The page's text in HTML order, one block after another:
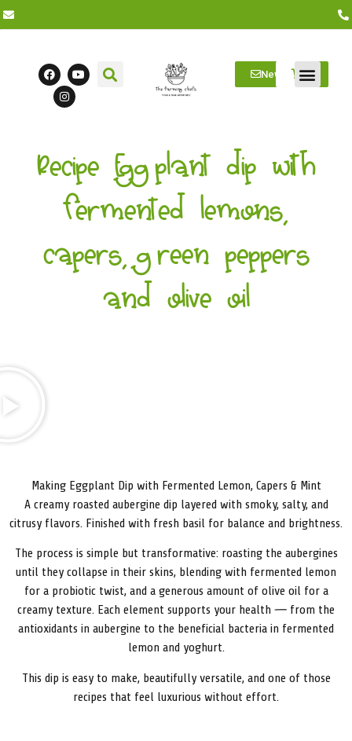
Newsletter
Recipe Eggplant dip with
fermented lemons,
capers, green peppers
and olive oil
Making Eggplant Dip with Fermented Lemon, Capers & Mint
A creamy roasted aubergine dip layered with smoky, salty, and
citrusy flavors. Finished with fresh basil for balance and brightness.
The process is simple but transformative: roasting the aubergines
until they collapse in their skins, blending with fermented lemon
for a probiotic twist, and a generous amount of olive oil for a
creamy texture. Each element supports your health — from the
antioxidants in aubergine to the beneficial bacteria in fermented
lemon and yoghurt.
This dip is easy to make, beautifully versatile, and one of those
recipes that feel luxurious without effort.